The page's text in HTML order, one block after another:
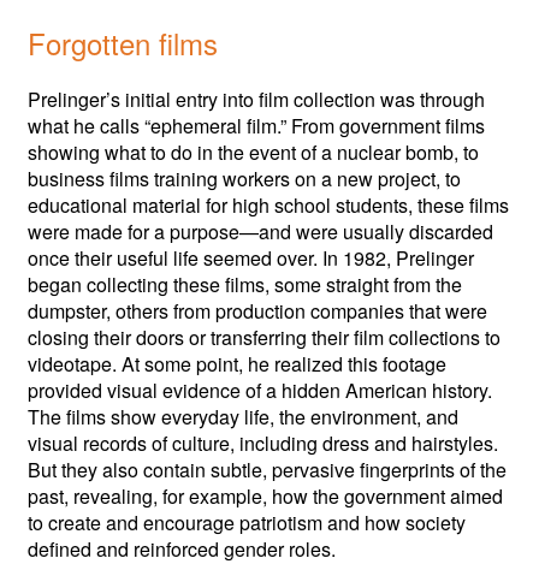
Forgotten films
Prelinger’s initial entry into film collection was through
what he calls “ephemeral film.” From government films
showing what to do in the event of a nuclear bomb, to
business films training workers on a new project, to
educational material for high school students, these films
were made for a purpose—and were usually discarded
once their useful life seemed over. In 1982, Prelinger
began collecting these films, some straight from the
dumpster, others from production companies that were
closing their doors or transferring their film collections to
videotape. At some point, he realized this footage
provided visual evidence of a hidden American history.
The films show everyday life, the environment, and
visual records of culture, including dress and hairstyles.
But they also contain subtle, pervasive fingerprints of the
past, revealing, for example, how the government aimed
to create and encourage patriotism and how society
defined and reinforced gender roles.